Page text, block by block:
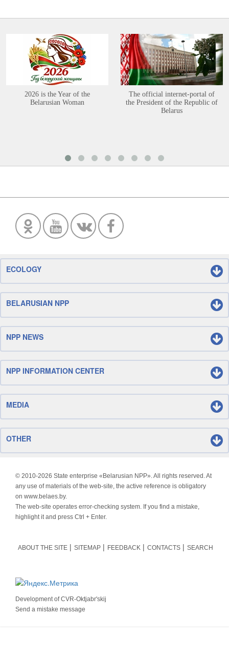
2026 is the Year of the
Belarusian Woman
The official internet-portal of
the President of the Republic of
Belarus
ECOLOGY
BELARUSIAN NPP
NPP NEWS
NPP INFORMATION CENTER
MEDIA
OTHER
© 2010-2026 State enterprise «Belarusian NPP». All rights reserved. At
any use of materials of the web-site, the active reference is obligatory
on www.belaes.by.
The web-site operates error-checking system. If you find a mistake,
highlight it and press Ctrl + Enter.
ABOUT THE SITE SITEMAP FEEDBACK CONTACTS SEARCH
Development ofCVR-Oktjabr'skij
Send a mistake message